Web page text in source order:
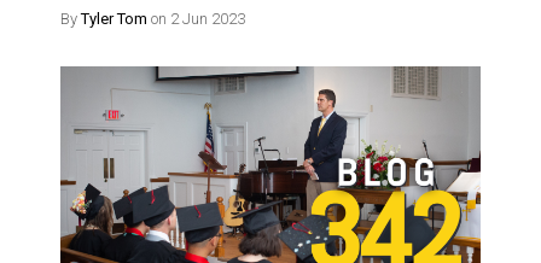
ByTyler Tom on 2 Jun 2023